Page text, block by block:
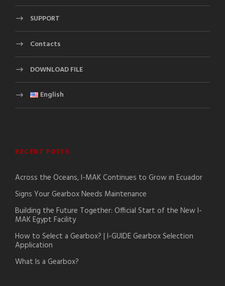
SUPPORT
Contacts
DOWNLOAD FILE
English
RECENT POSTS
Across the Oceans, I-MAK Continues to Grow in Ecuador
Signs Your Gearbox Needs Maintenance
Building the Future Together: Official Start of the New I-
MAK Egypt Facility
How to Select a Gearbox? | I-GUIDE Gearbox Selection
Application
What Is a Gearbox?